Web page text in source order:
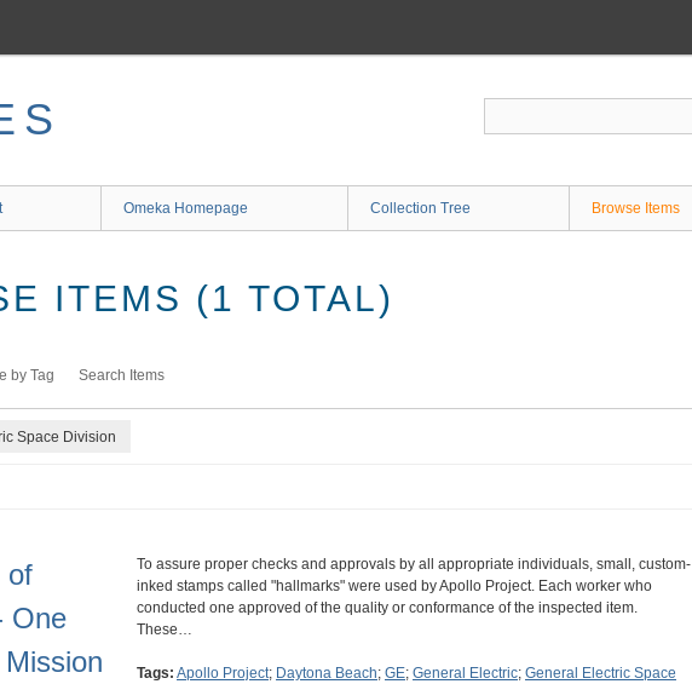
Omeka Homepage Collection Tree Browse Items
ITEMS (1 TOTAL)
by Tag Search Items
Space Division
of
One
To assure proper checks and approvals by all appropriate individuals, small, custom-
inked stamps called "hallmarks" were used by Apollo Project. Each worker who
conducted one approved of the quality or conformance of the inspected item.
These…
Tags: Apollo Project; Daytona Beach; GE; General Electric; General Electric Space